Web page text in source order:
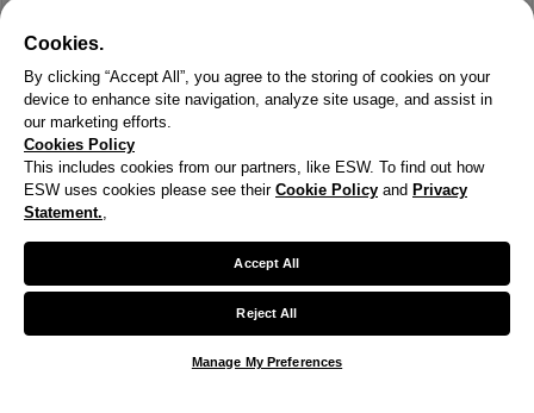
Cookies.
By clicking “Accept All”, you agree to the storing of cookies on your
device to enhance site navigation, analyze site usage, and assist in
our marketing efforts.
Cookies Policy
This includes cookies from our partners, like ESW. To find out how
ESW uses cookies please see their Cookie Policy and Privacy
Statement.,
Accept All
Reject All
Manage My Preferences